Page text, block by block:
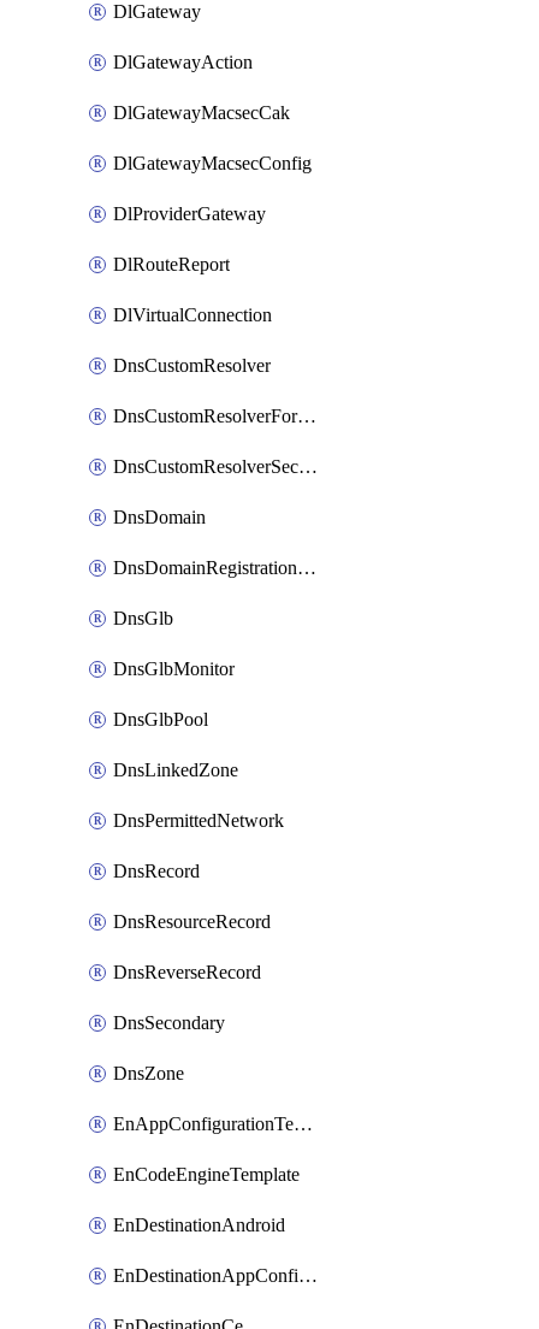
DlGateway
DlGatewayAction
DlGatewayMacsecCak
DlGatewayMacsecConfig
DlProviderGateway
DlRouteReport
DlVirtualConnection
DnsCustomResolver
DnsCustomResolverForwardingRule
DnsCustomResolverSecondaryZone
DnsDomain
DnsDomainRegistrationNameservers
DnsGlb
DnsGlbMonitor
DnsGlbPool
DnsLinkedZone
DnsPermittedNetwork
DnsRecord
DnsResourceRecord
DnsReverseRecord
DnsSecondary
DnsZone
EnAppConfigurationTemplate
EnCodeEngineTemplate
EnDestinationAndroid
EnDestinationAppConfiguration